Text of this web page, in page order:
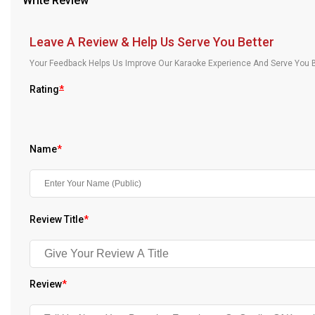
About Us
Leave A Review & Help Us Serve You Better
Your Feedback Helps Us Improve Our Karaoke Experience And Serve
Rating*
Name*
Review Title*
Review*